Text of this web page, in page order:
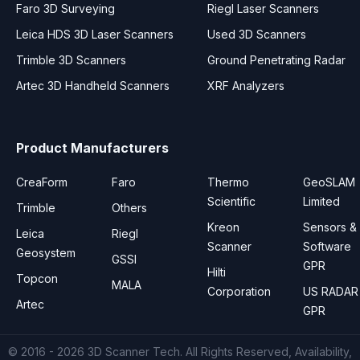
Faro 3D Surveying
Leica HDS 3D Laser Scanners
Trimble 3D Scanners
Artec 3D Handheld Scanners
Riegl Laser Scanners
Used 3D Scanners
Ground Penetrating Radar
XRF Analyzers
Product Manufacturers
CreaForm
Trimble
Leica
Geosystem
Topcon
Artec
Faro
Others
Riegl
GSSI
MALA
Thermo
Scientific
Kreon
Scanner
Hilti
Corporation
GeoSLAM
Limited
Sensors &
Software
GPR
US RADAR
GPR
© 2016 - 2026 3D Scanner Tech. All Rights Reserved, Availability,